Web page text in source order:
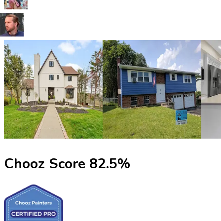
Chooz Score 82.5%